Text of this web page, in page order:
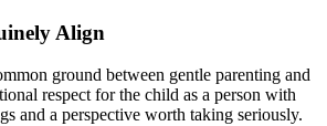
Align
ground between gentle parenting and
respect for the child as a person with
and a perspective worth taking seriously.